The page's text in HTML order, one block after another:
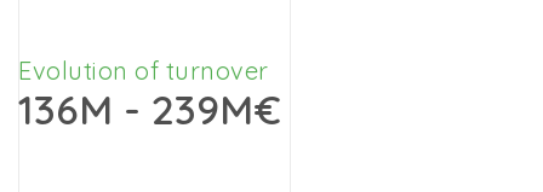
Evolution of turnover
136M - 239M€